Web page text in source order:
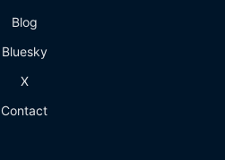
Blog
Bluesky
X
Contact